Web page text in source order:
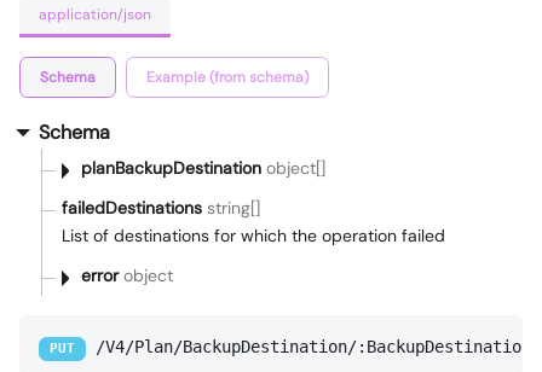
application/json
Schema Example (from schema)
Schema
planBackupDestination object[]
failedDestinations string[]
List of destinations for which the operation failed
errorobject
PUT /V4/Plan/BackupDestination/